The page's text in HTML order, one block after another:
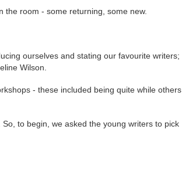
the room - some returning, some new.
ourselves and stating our favourite writers;
Wilson.
- these included being quite while others
to begin, we asked the young writers to pick